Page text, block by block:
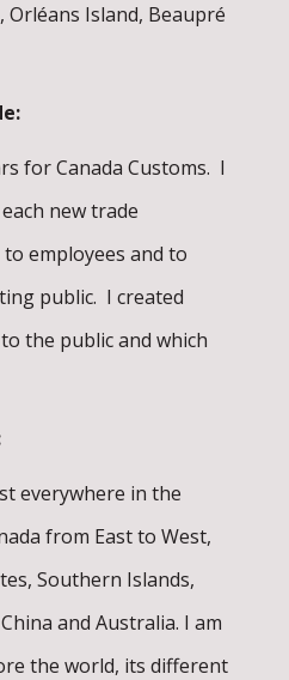
Orléans Island, Beaupré
for Canada Customs. I
new trade
employees and to
public. I created
the public and which
everywhere in the
from East to West,
Southern Islands,
and Australia. I am
the world, its different